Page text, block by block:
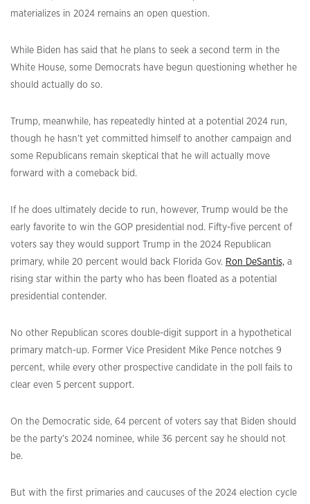
materializes in 2024 remains an open question.
While Biden has said that he plans to seek a second term in the
White House, some Democrats have begun questioning whether he
should actually do so.
Trump, meanwhile, has repeatedly hinted at a potential 2024 run,
though he hasn’t yet committed himself to another campaign and
some Republicans remain skeptical that he will actually move
forward with a comeback bid.
If he does ultimately decide to run, however, Trump would be the
early favorite to win the GOP presidential nod. Fifty-five percent of
voters say they would support Trump in the 2024 Republican
primary, while 20 percent would back Florida Gov. Ron DeSantis, a
rising star within the party who has been floated as a potential
presidential contender.
No other Republican scores double-digit support in a hypothetical
primary match-up. Former Vice President Mike Pence notches 9
percent, while every other prospective candidate in the poll fails to
clear even 5 percent support.
On the Democratic side, 64 percent of voters say that Biden should
be the party’s 2024 nominee, while 36 percent say he should not
be.
But with the first primaries and caucuses of the 2024 election cycle